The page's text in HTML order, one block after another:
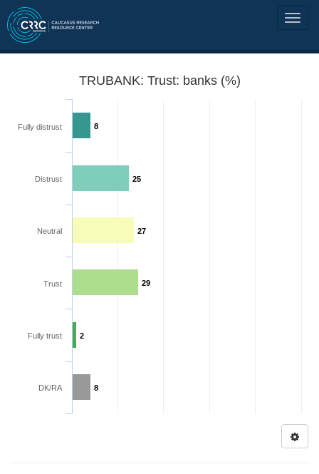
TRUBANK: Trust: banks (%)
8
25
27
29
2
8
Fully distrust
Distrust
Neutral
Trust
Fully trust
DK/RA